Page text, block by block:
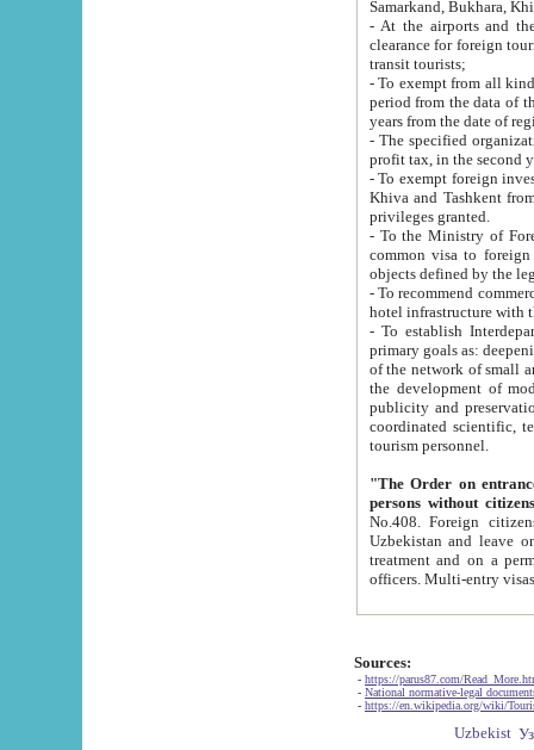
Samarkand, Bukhara,
- At the airports and the
clearance for foreign tourists, which corresponds
transit tourists;
- To exempt from all kinds of taxes
period from the data of their establishment till the date of
years from the date
- The specified organizations
- To exempt foreign investors
Khiva and Tashkent from the payment of
privileges granted.
- To the Ministry of Foreign
common visa to foreign tourists, which is
- To recommend commercial banks
- To establish
primary goals as: deepening of economic reforms
of the network of small and medium hotels, motel and camping at a level of world standards; assistance to
the development of modern
publicity and preservation of unique tourist potential
coordinated scientific, technical and investment policy in tourism; providing training and retraining of
tourism personnel.
"The Order on entrance to
persons without
No.408. Foreign citizens, including citizens from CIS
Uzbekistan and leave on the reasons of private and business affairs, as tourists, for rest, study, work,
treatment and on a permanent
Sources:
- https://parus87.com/
- National normative-legal
- https://en.wikipedia.org/wiki/